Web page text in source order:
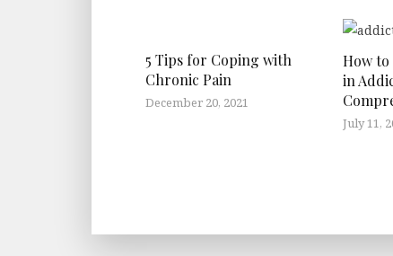
5 Tips for Coping with
Chronic Pain
December 20, 2021
How
in
July 11,